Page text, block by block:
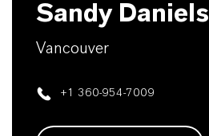
Sandy Daniels
Vancouver
+1 360-954-7009